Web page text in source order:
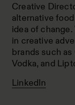
Creative
alternative
idea of
in creative
brands such
Vodka, and
LinkedIn